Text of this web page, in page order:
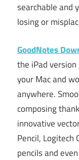
searchable and
losing or
GoodNotes
the iPad version
your Mac and
anywhere.
composing
innovative
Pencil, Logitech
pencils and